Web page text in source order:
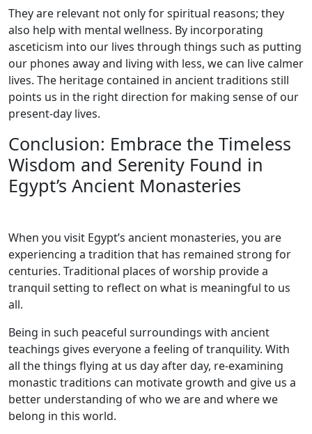
They are relevant not only for spiritual reasons; they
also help with mental wellness. By incorporating
asceticism into our lives through things such as putting
our phones away and living with less, we can live calmer
lives. The heritage contained in ancient traditions still
points us in the right direction for making sense of our
present-day lives.
Conclusion: Embrace the Timeless
Wisdom and Serenity Found in
Egypt’s Ancient Monasteries
When you visit Egypt’s ancient monasteries, you are
experiencing a tradition that has remained strong for
centuries. Traditional places of worship provide a
tranquil setting to reflect on what is meaningful to us
all.
Being in such peaceful surroundings with ancient
teachings gives everyone a feeling of tranquility. With
all the things flying at us day after day, re-examining
monastic traditions can motivate growth and give us a
better understanding of who we are and where we
belong in this world.